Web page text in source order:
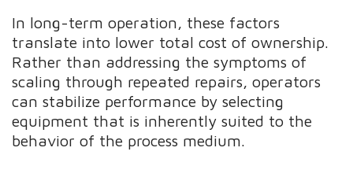
In long-term operation, these factors
translate into lower total cost of ownership.
Rather than addressing the symptoms of
scaling through repeated repairs, operators
can stabilize performance by selecting
equipment that is inherently suited to the
behavior of the process medium.